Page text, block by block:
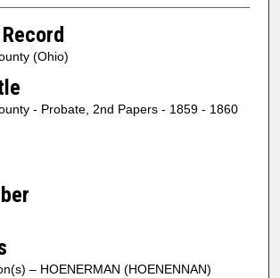
(Ohio)
- Probate, 2nd Papers - 1859 - 1860
– HOENERMAN (HOENENNAN)